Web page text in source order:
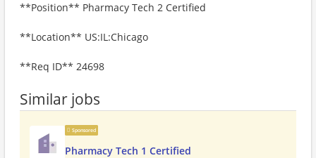
**Position** Pharmacy Tech 2 Certified
**Location** US:IL:Chicago
**Req ID** 24698
Similar jobs
Sponsored
Pharmacy Tech 1 Certified